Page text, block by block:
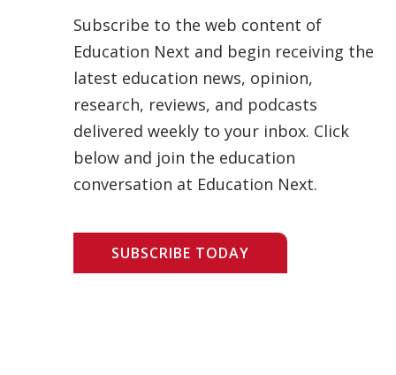
Subscribe to the web content of
Education Next and begin receiving the
latest education news, opinion,
research, reviews, and podcasts
delivered weekly to your inbox. Click
below and join the education
conversation at Education Next.
SUBSCRIBE TODAY